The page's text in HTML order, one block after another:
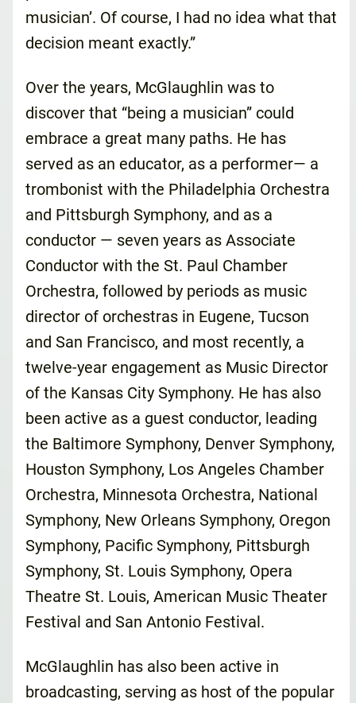
musician’. Of course, I had no idea what that
decision meant exactly.”
Over the years, McGlaughlin was to
discover that “being a musician” could
embrace a great many paths. He has
served as an educator, as a performer— a
trombonist with the Philadelphia Orchestra
and Pittsburgh Symphony, and as a
conductor — seven years as Associate
Conductor with the St. Paul Chamber
Orchestra, followed by periods as music
director of orchestras in Eugene, Tucson
and San Francisco, and most recently, a
twelve-year engagement as Music Director
of the Kansas City Symphony. He has also
been active as a guest conductor, leading
the Baltimore Symphony, Denver Symphony,
Houston Symphony, Los Angeles Chamber
Orchestra, Minnesota Orchestra, National
Symphony, New Orleans Symphony, Oregon
Symphony, Pacific Symphony, Pittsburgh
Symphony, St. Louis Symphony, Opera
Theatre St. Louis, American Music Theater
Festival and San Antonio Festival.
McGlaughlin has also been active in
broadcasting, serving as host of the popular